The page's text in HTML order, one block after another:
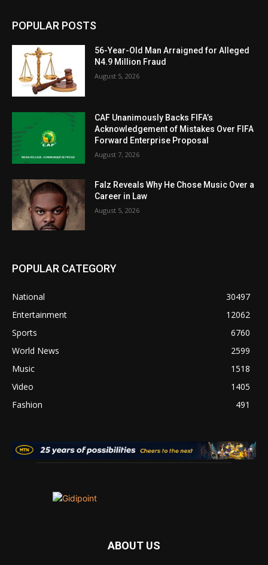
POPULAR POSTS
56-Year-Old Man Arraigned for Alleged
N4.9 Million Fraud
August 5, 2026
CAF Unanimously Backs FIFA’s
Acknowledgement of Mistakes Over FIFA
Forward Enterprise Proposal
August 7, 2026
Falz Reveals Why He Chose Music Over a
Career in Law
August 5, 2026
POPULAR CATEGORY
National
30497
Entertainment
12062
Sports
6760
World News
2599
Music
1518
Video
1405
Fashion
491
ABOUT US